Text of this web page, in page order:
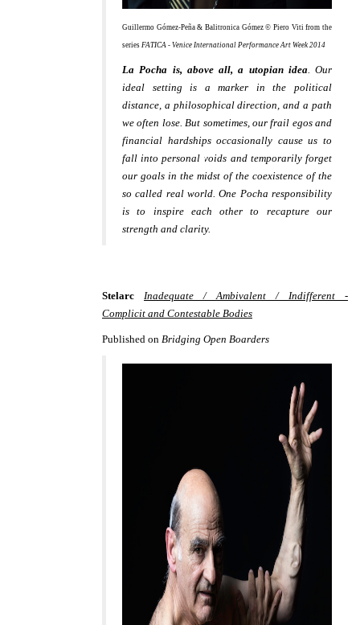
Guillermo Gómez-Peña & Balitronica Gómez © Piero Viti from the
series FATICA - Venice International Performance Art Week 2014
La Pocha is, above all, a utopian idea. Our
ideal setting is a marker in the political
distance, a philosophical direction, and a path
we often lose. But sometimes, our frail egos and
financial hardships occasionally cause us to
fall into personal voids and temporarily forget
our goals in the midst of the coexistence of the
so called real world. One Pocha responsibility
is to inspire each other to recapture our
strength and clarity.
Stelarc Inadequate / Ambivalent / Indifferent -
Complicit and Contestable Bodies
Published on Bridging Open Boarders